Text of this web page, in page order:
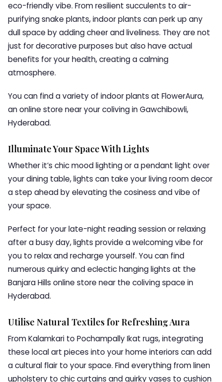
eco-friendly vibe. From resilient succulents to air-
purifying snake plants, indoor plants can perk up any
dull space by adding cheer and liveliness. They are not
just for decorative purposes but also have actual
benefits for your health, creating a calming
atmosphere.
You can find a variety of indoor plants at FlowerAura,
an online store near your coliving in Gawchibowli,
Hyderabad.
Illuminate Your Space With Lights
Whether it’s chic mood lighting or a pendant light over
your dining table, lights can take your living room decor
a step ahead by elevating the cosiness and vibe of
your space.
Perfect for your late-night reading session or relaxing
after a busy day, lights provide a welcoming vibe for
you to relax and recharge yourself. You can find
numerous quirky and eclectic hanging lights at the
Banjara Hills online store near the coliving space in
Hyderabad.
Utilise Natural Textiles for Refreshing Aura
From Kalamkari to Pochampally Ikat rugs, integrating
these local art pieces into your home interiors can add
a cultural flair to your space. Find everything from linen
upholstery to chic curtains and quirky vases to cushion